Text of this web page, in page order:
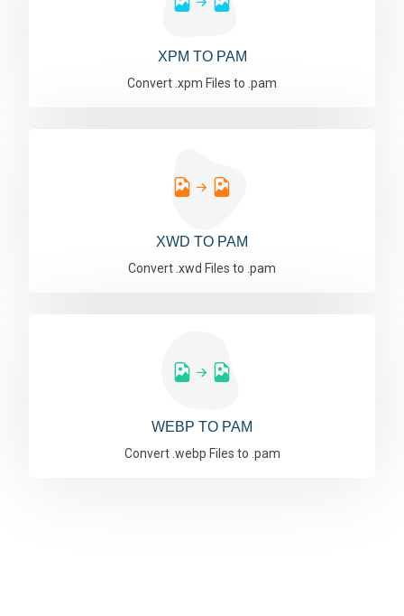
XPM TO PAM
Convert .xpm Files to .pam
XWD TO PAM
Convert .xwd Files to .pam
WEBP TO PAM
Convert .webp Files to .pam